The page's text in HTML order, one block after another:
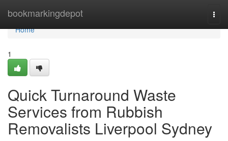
bookmarkingdepot
Home
Home
1
Quick Turnaround Waste
Services from Rubbish
Removalists Liverpool Sydney